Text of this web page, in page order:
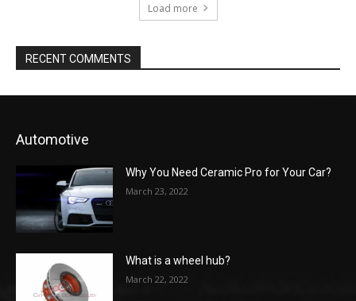
Load more
RECENT COMMENTS
Automotive
Why You Need Ceramic Pro for Your Car?
March 23, 2022
What is a wheel hub?
March 22, 2022